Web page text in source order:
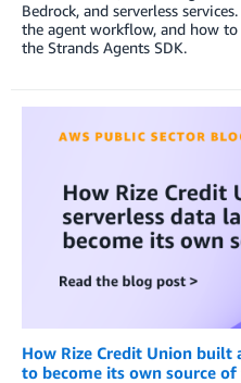
Bedrock, and serverless
the agent workflow, and how
the Strands Agents SDK.
How Rize Credit Union built
to become its own source